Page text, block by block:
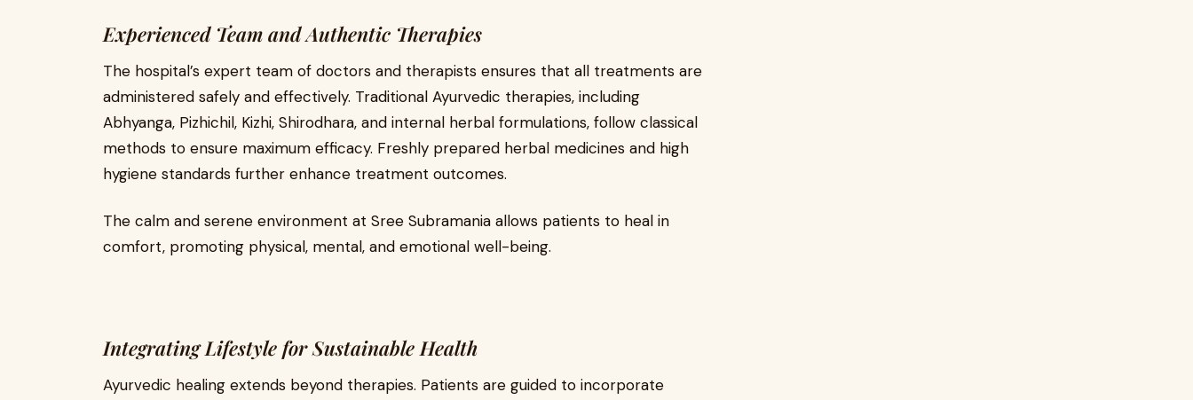
Experienced Team and Authentic Therapies
The hospital’s expert team of doctors and therapists ensures that all treatments are
administered safely and effectively. Traditional Ayurvedic therapies, including
Abhyanga, Pizhichil, Kizhi, Shirodhara, and internal herbal formulations, follow classical
methods to ensure maximum efficacy. Freshly prepared herbal medicines and high
hygiene standards further enhance treatment outcomes.
The calm and serene environment at Sree Subramania allows patients to heal in
comfort, promoting physical, mental, and emotional well-being.
Integrating Lifestyle for Sustainable Health
Ayurvedic healing extends beyond therapies. Patients are guided to incorporate